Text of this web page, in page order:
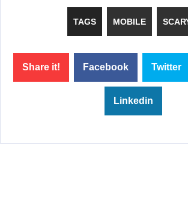
TAGS MOBILE
Share it! Facebook Twitter
Linkedin